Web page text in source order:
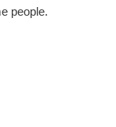
people.